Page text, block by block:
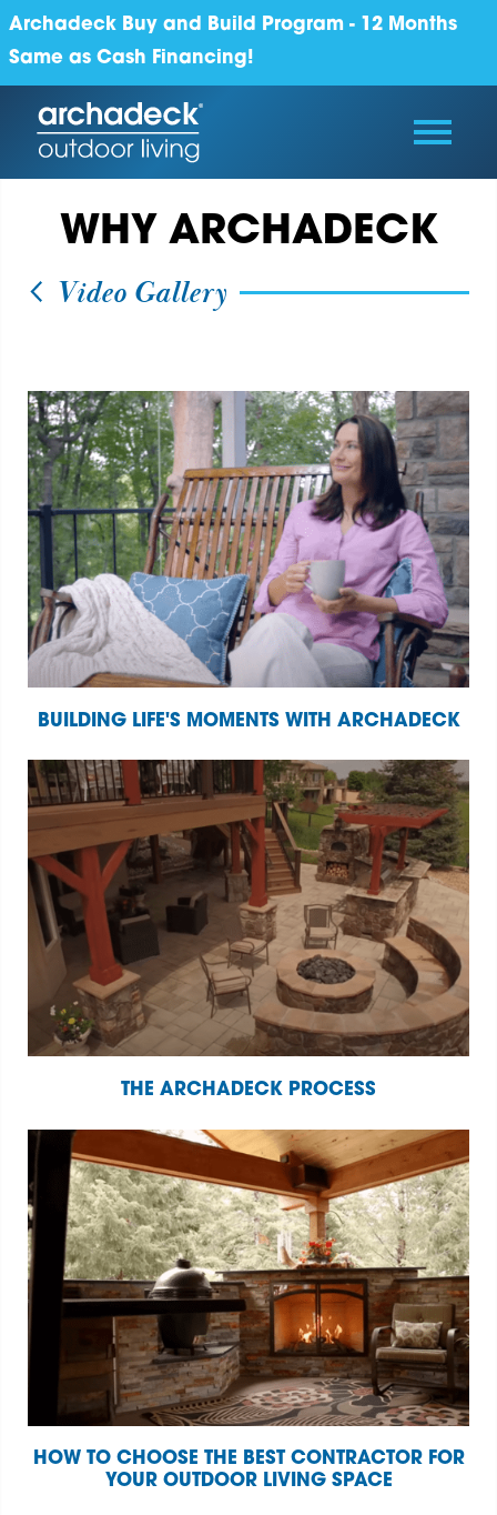
Archadeck Buy and Build Program - 12 Months
Same as Cash Financing!
WHY ARCHADECK
Video Gallery
BUILDING LIFE'S MOMENTS WITH ARCHADECK
THE ARCHADECK PROCESS
HOW TO CHOOSE THE BEST CONTRACTOR FOR
YOUR OUTDOOR LIVING SPACE